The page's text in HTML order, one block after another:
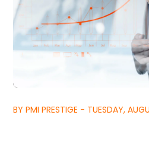
BY PMI PRESTIGE - TUESDAY,